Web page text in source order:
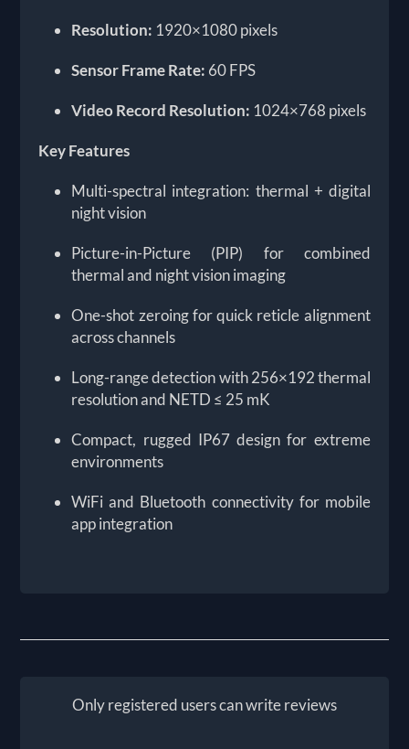
Resolution: 1920×1080 pixels
Sensor Frame Rate: 60 FPS
Video Record Resolution: 1024×768 pixels
Key Features
Multi-spectral integration: thermal + digital
night vision
Picture-in-Picture (PIP) for combined
thermal and night vision imaging
One-shot zeroing for quick reticle alignment
across channels
Long-range detection with 256×192 thermal
resolution and NETD ≤ 25 mK
Compact, rugged IP67 design for extreme
environments
WiFi and Bluetooth connectivity for mobile
app integration
Only registered users can write reviews